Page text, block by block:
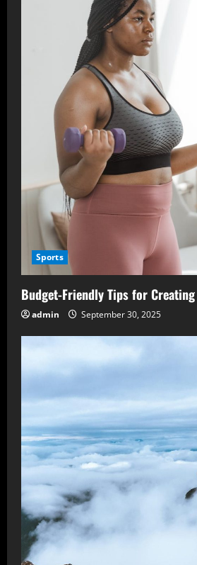
Sports
Budget-Friendly Tips for Creating
admin September 30, 2025